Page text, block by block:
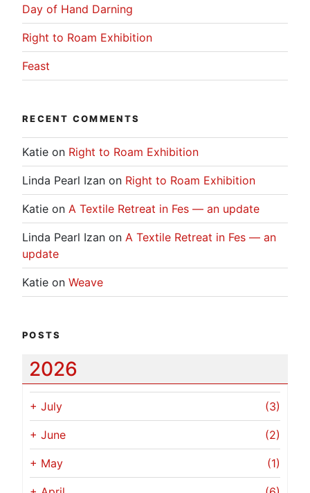
Day of Hand Darning
Right to Roam Exhibition
Feast
RECENT COMMENTS
Katie on Right to Roam Exhibition
Linda Pearl Izan on Right to Roam Exhibition
Katie on A Textile Retreat in Fes — an update
Linda Pearl Izan on A Textile Retreat in Fes — an
update
Katie on Weave
POSTS
2026
+ July (3)
+ June (2)
+ May (1)